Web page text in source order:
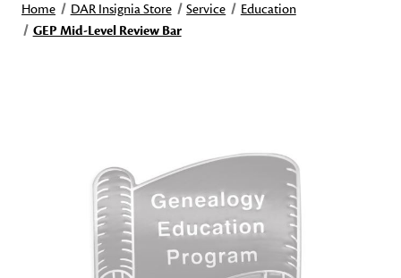
Home DAR Insignia Store Service
Education
GEP Mid-Level Review Bar